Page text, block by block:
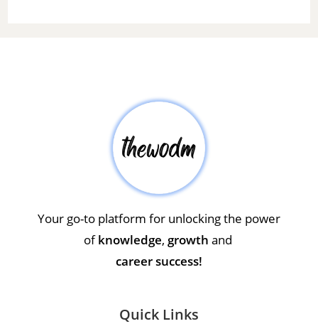
Your go-to platform for unlocking the power
ofknowledge, growth and
career success!
Quick Links